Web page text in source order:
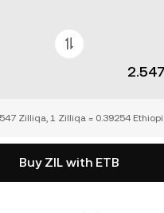
Zilliqa, 1 Zilliqa = 0.39254
Buy ZIL with ETB